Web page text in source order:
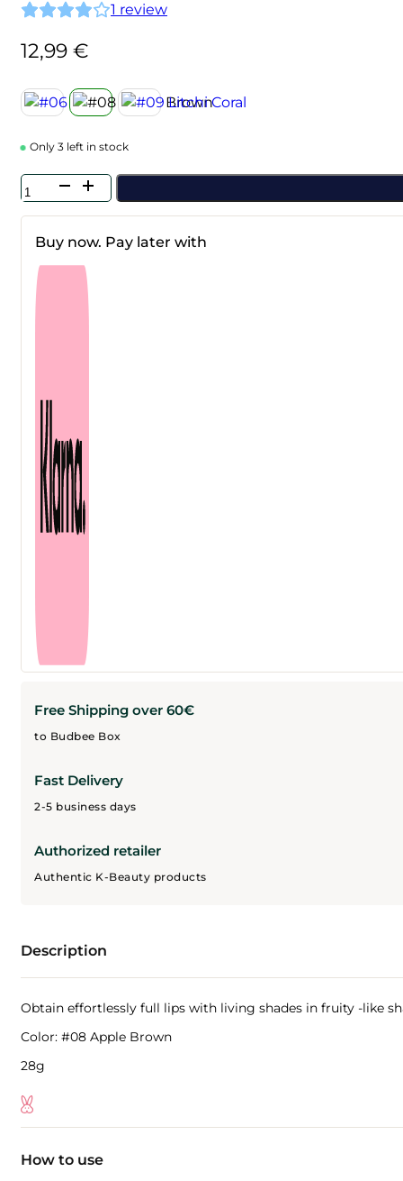
1 review
12,99 €
Only 3 left in stock
Rom&nd
-
Juicy
Lasting
Tint
#08
Apple
Brown
Buy now. Pay later with
Free Shipping over 60€
to Budbee Box
Fast Delivery
2-5 business days
Authorized retailer
Authentic K-Beauty products
Description
Obtain effortlessly full lips with living shades in fruity -like
Color: #08 Apple Brown
28g
How to use